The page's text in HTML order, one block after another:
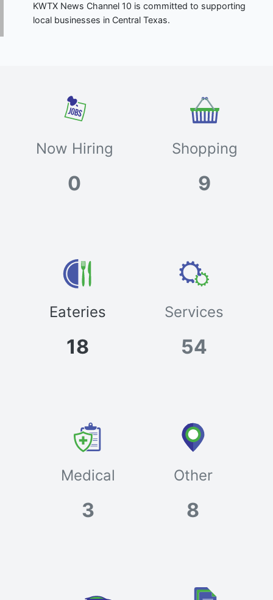
KWTX News Channel 10 is committed to supporting
local businesses in Central Texas.
Now Hiring
0
Shopping
9
Eateries
18
Services
54
Medical
3
Other
8